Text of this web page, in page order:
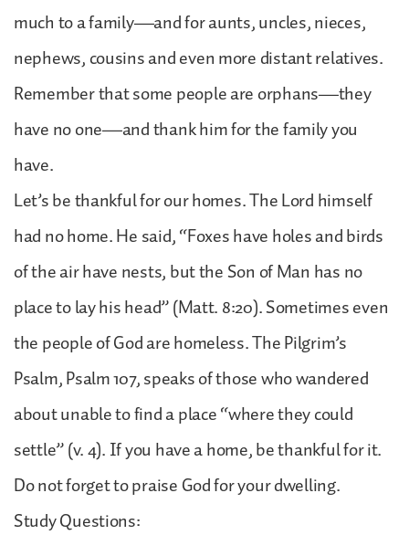
much to a family—and for aunts, uncles, nieces,
nephews, cousins and even more distant relatives.
Remember that some people are orphans—they
have no one—and thank him for the family you
have.
Let’s be thankful for our homes. The Lord himself
had no home. He said, “Foxes have holes and birds
of the air have nests, but the Son of Man has no
place to lay his head” (Matt. 8:20). Sometimes even
the people of God are homeless. The Pilgrim’s
Psalm, Psalm 107, speaks of those who wandered
about unable to find a place “where they could
settle” (v. 4). If you have a home, be thankful for it.
Do not forget to praise God for your dwelling.
Study Questions: